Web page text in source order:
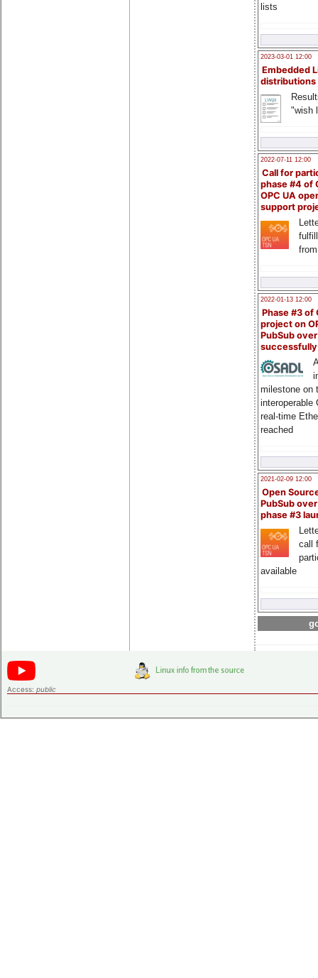
lists
2023-03-01 12:00
Embedded
distributions
"wish
2022-07-11 12:00
Call for
phase #4 of
OPC UA
support
2022-01-13 12:00
Phase #3 of
project on
PubSub over
milestone on
interoperable
real-time
reached
2021-02-09 12:00
Open
PubSub
phase #3
call
available
Access: public